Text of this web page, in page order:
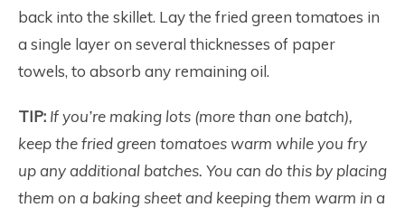
back into the skillet. Lay the fried green tomatoes in
a single layer on several thicknesses of paper
towels, to absorb any remaining oil.
TIP: If you’re making lots (more than one batch),
keep the fried green tomatoes warm while you fry
up any additional batches. You can do this by placing
them on a baking sheet and keeping them warm in a